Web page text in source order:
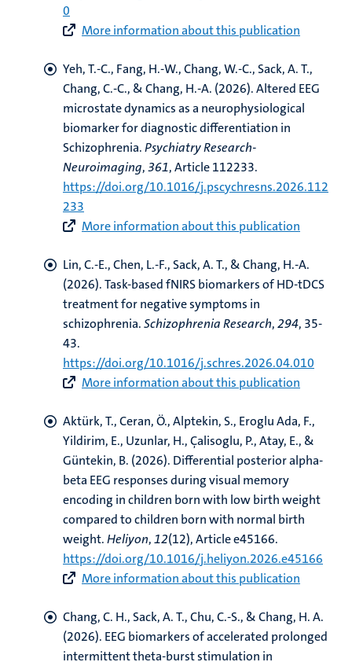
0
More information about this publication
Yeh, T.-C., Fang, H.-W., Chang, W.-C., Sack, A. T.,
Chang, C.-C., & Chang, H.-A. (2026).Altered EEG
microstate dynamics as a neurophysiological
biomarker for diagnostic differentiation in
Schizophrenia.Psychiatry Research-
Neuroimaging,361, Article 112233.
https://doi.org/10.1016/j.pscychresns.2026.112
233
More information about this publication
Lin, C.-E., Chen, L.-F., Sack, A. T., & Chang, H.-A.
(2026).Task-based fNIRS biomarkers of HD-tDCS
treatment for negative symptoms in
schizophrenia.Schizophrenia Research,294, 35-
43.
https://doi.org/10.1016/j.schres.2026.04.010
More information about this publication
Aktürk, T., Ceran, Ö., Alptekin, S., Eroglu Ada, F.,
Yildirim, E., Uzunlar, H., Çalisoglu, P., Atay, E., &
Güntekin, B. (2026). Differential posterior alpha-
beta EEG responses during visual memory
encoding in children born with low birth weight
compared to children born with normal birth
weight.Heliyon,12(12), Article e45166.
https://doi.org/10.1016/j.heliyon.2026.e45166
More information about this publication
Chang, C. H., Sack, A. T., Chu, C.-S., & Chang, H. A.
(2026). EEG biomarkers of accelerated prolonged
intermittent theta-burst stimulation in